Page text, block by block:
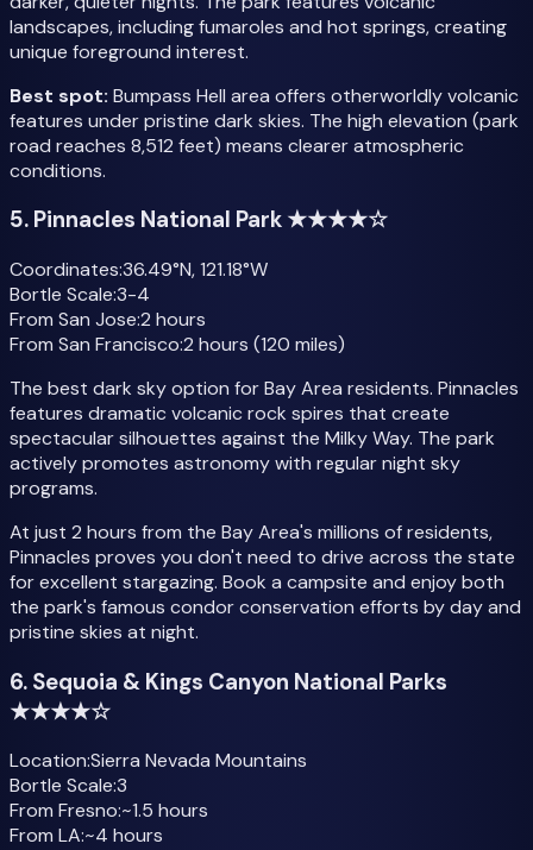
landscapes, including fumaroles and hot springs, creating
unique foreground interest.
Best spot: Bumpass Hell area offers otherworldly volcanic
features under pristine dark skies. The high elevation (park
road reaches 8,512 feet) means clearer atmospheric
conditions.
5. Pinnacles National Park ★★★★☆
Coordinates:36.49°N, 121.18°W
Bortle Scale:3-4
From San Jose:2 hours
From San Francisco:2 hours (120 miles)
The best dark sky option for Bay Area residents. Pinnacles
features dramatic volcanic rock spires that create
spectacular silhouettes against the Milky Way. The park
actively promotes astronomy with regular night sky
programs.
At just 2 hours from the Bay Area's millions of residents,
Pinnacles proves you don't need to drive across the state
for excellent stargazing. Book a campsite and enjoy both
the park's famous condor conservation efforts by day and
pristine skies at night.
6. Sequoia & Kings Canyon National Parks
★★★★☆
Location:Sierra Nevada Mountains
Bortle Scale:3
From Fresno:~1.5 hours
From LA:~4 hours